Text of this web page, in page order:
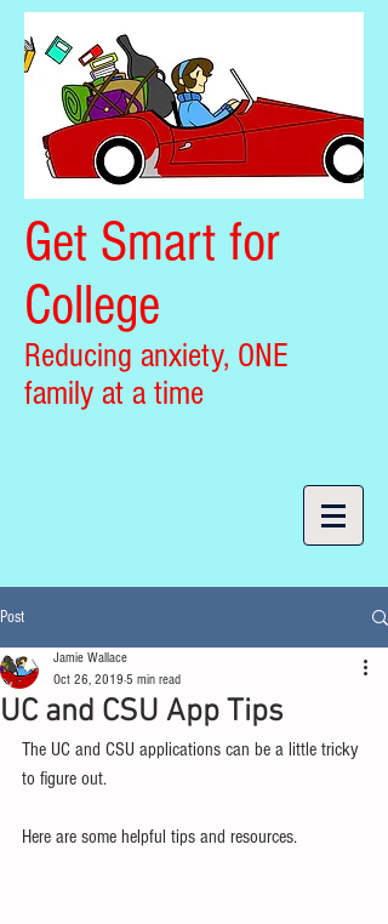
Get Smart for
College
Reducing anxiety, ONE
family at a time
Post
UC and CSU App Tips
Jamie Wallace
Oct 26, 2019 5 min read
The UC and CSU applications can be a little tricky
to figure out.
Here are some helpful tips and resources.